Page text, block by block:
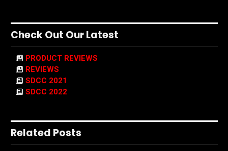
Check Out Our Latest
PRODUCT REVIEWS
REVIEWS
SDCC 2021
SDCC 2022
Related Posts